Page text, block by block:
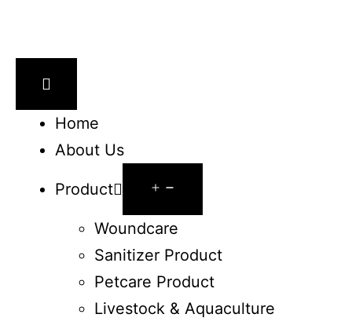
Home
About Us
Product
Woundcare
Sanitizer Product
Petcare Product
Livestock & Aquaculture